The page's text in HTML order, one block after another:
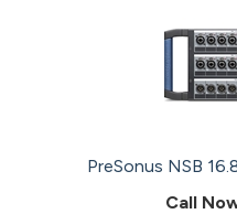
PreSonus NSB
Call